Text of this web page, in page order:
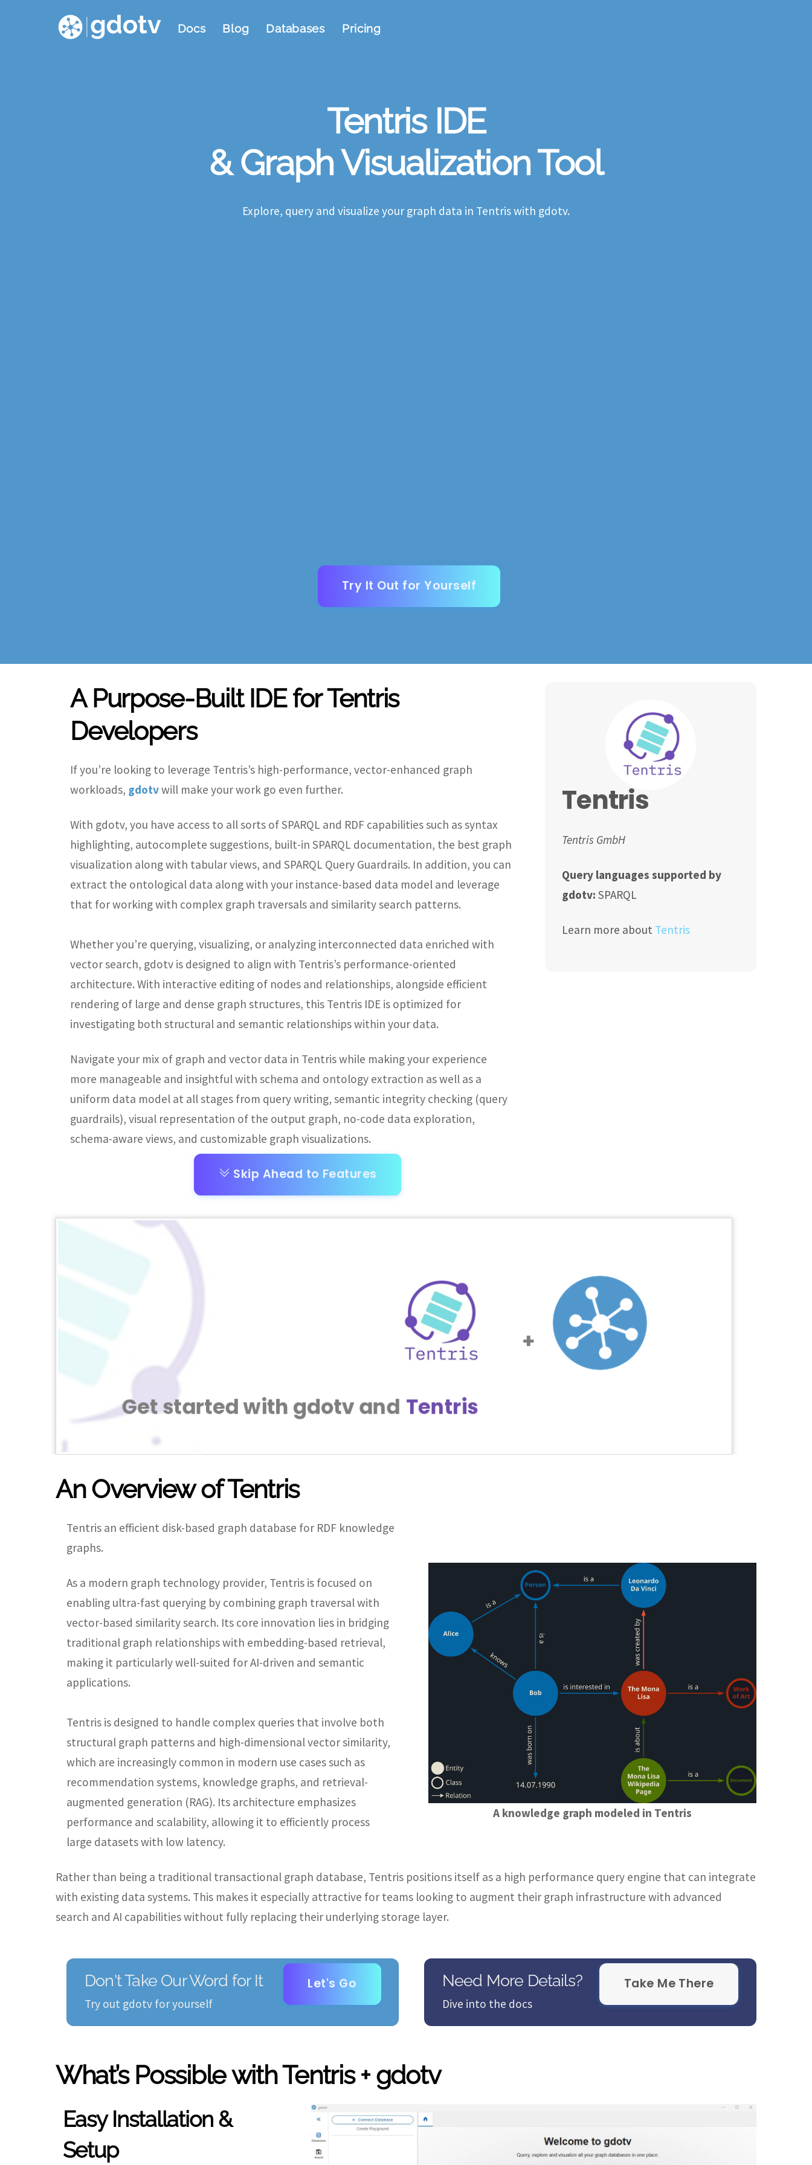
Docs Blog Databases Pricing
Tentris IDE
& Graph Visualization Tool
Explore, query and visualize your graph data in Tentris with gdotv.
Try It Out for Yourself
A Purpose-Built IDE for Tentris
Developers
If you’re looking to leverage Tentris’s high-performance, vector-enhanced graph
workloads, gdotvwill make your work go even further.
With gdotv, you have access to all sorts of SPARQL and RDF capabilities such as syntax
highlighting, autocomplete suggestions, built-in SPARQL documentation, the best graph
visualization along with tabular views, and SPARQL Query Guardrails. In addition, you can
extract the ontological data along with your instance-based data model and leverage
that for working with complex graph traversals and similarity search patterns.
Whether you’re querying, visualizing, or analyzing interconnected data enriched with
vector search, gdotv is designed to align with Tentris’s performance-oriented
architecture. With interactive editing of nodes and relationships, alongside efficient
rendering of large and dense graph structures, this Tentris IDE is optimized for
investigating both structural and semantic relationships within your data.
Navigate your mix of graph and vector data in Tentris while making your experience
more manageable and insightful with schema and ontology extraction as well as a
uniform data model at all stages from query writing, semantic integrity checking (query
guardrails), visual representation of the output graph, no-code data exploration,
schema-aware views, and customizable graph visualizations.
Skip Ahead to Features
Tentris
Tentris GmbH
Query languages supported by
gdotv: SPARQL
Learn more about Tentris
An Overview of Tentris
Tentris an efficient disk-based graph database for RDF knowledge
graphs.
As a modern graph technology provider, Tentris is focused on
enabling ultra-fast querying by combining graph traversal with
vector-based similarity search. Its core innovation lies in bridging
traditional graph relationships with embedding-based retrieval,
making it particularly well-suited for AI-driven and semantic
applications.
Tentris is designed to handle complex queries that involve both
structural graph patterns and high-dimensional vector similarity,
which are increasingly common in modern use cases such as
recommendation systems, knowledge graphs, and retrieval-
augmented generation (RAG). Its architecture emphasizes
performance and scalability, allowing it to efficiently process
large datasets with low latency.
A knowledge graph modeled in Tentris
Rather than being a traditional transactional graph database, Tentris positions itself as a high performance query engine that can integrate
with existing data systems. This makes it especially attractive for teams looking to augment their graph infrastructure with advanced
search and AI capabilities without fully replacing their underlying storage layer.
Don't Take Our Word for It
Try out gdotv for yourself
Let's Go Need More Details?
Dive into the docs
Take Me There
What’s Possible with Tentris + gdotv
Easy Installation &
Setup